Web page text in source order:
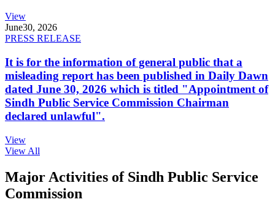
View
June30, 2026
PRESS RELEASE
It is for the information of general public that a
misleading report has been published in Daily Dawn
dated June 30, 2026 which is titled "Appointment of
Sindh Public Service Commission Chairman
declared unlawful".
View
View All
Major Activities of Sindh Public Service
Commission